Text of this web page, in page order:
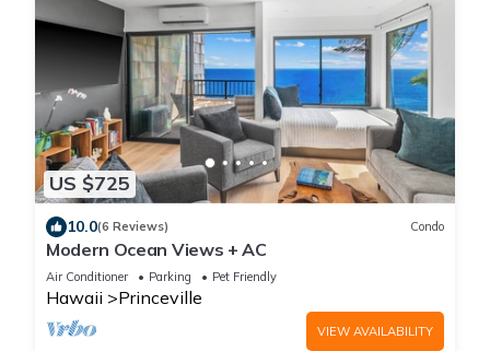
US $725
10.0(6 Reviews) Condo
Modern Ocean Views + AC
Air Conditioner Parking Pet Friendly
Hawaii Princeville
VIEW AVAILABILITY